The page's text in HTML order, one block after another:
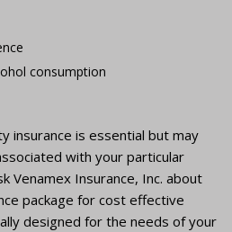
consumption
insurance is essential but may
with your particular
Venamex Insurance, Inc. about
package for cost effective
designed for the needs of your